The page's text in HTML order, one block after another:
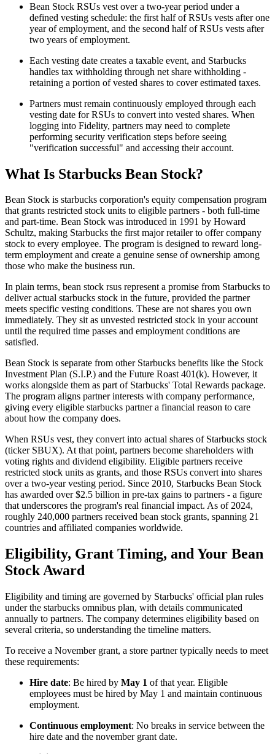
Bean Stock RSUs vest over a two-year period under a
defined vesting schedule: the first half of RSUs vests after one
year of employment, and the second half of RSUs vests after
two years of employment.
Each vesting date creates a taxable event, and Starbucks
handles tax withholding through net share withholding -
retaining a portion of vested shares to cover estimated taxes.
Partners must remain continuously employed through each
vesting date for RSUs to convert into vested shares. When
logging into Fidelity, partners may need to complete
performing security verification steps before seeing
"verification successful" and accessing their account.
What Is Starbucks Bean Stock?
Bean Stock is starbucks corporation's equity compensation program
that grants restricted stock units to eligible partners - both full-time
and part-time. Bean Stock was introduced in 1991 by Howard
Schultz, making Starbucks the first major retailer to offer company
stock to every employee. The program is designed to reward long-
term employment and create a genuine sense of ownership among
those who make the business run.
In plain terms, bean stock rsus represent a promise from Starbucks to
deliver actual starbucks stock in the future, provided the partner
meets specific vesting conditions. These are not shares you own
immediately. They sit as unvested restricted stock in your account
until the required time passes and employment conditions are
satisfied.
Bean Stock is separate from other Starbucks benefits like the Stock
Investment Plan (S.I.P.) and the Future Roast 401(k). However, it
works alongside them as part of Starbucks' Total Rewards package.
The program aligns partner interests with company performance,
giving every eligible starbucks partner a financial reason to care
about how the company does.
When RSUs vest, they convert into actual shares of Starbucks stock
(ticker SBUX). At that point, partners become shareholders with
voting rights and dividend eligibility. Eligible partners receive
restricted stock units as grants, and those RSUs convert into shares
over a two-year vesting period. Since 2010, Starbucks Bean Stock
has awarded over $2.5 billion in pre-tax gains to partners - a figure
that underscores the program's real financial impact. As of 2024,
roughly 240,000 partners received bean stock grants, spanning 21
countries and affiliated companies worldwide.
Eligibility, Grant Timing, and Your Bean
Stock Award
Eligibility and timing are governed by Starbucks' official plan rules
under the starbucks omnibus plan, with details communicated
annually to partners. The company determines eligibility based on
several criteria, so understanding the timeline matters.
To receive a November grant, a store partner typically needs to meet
these requirements:
Hire date: Be hired by May 1 of that year. Eligible
employees must be hired by May 1 and maintain continuous
employment.
Continuous employment: No breaks in service between the
hire date and the november grant date.